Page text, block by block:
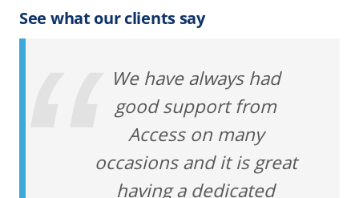
See what our clients say
We have always had
good support from
Access on many
occasions and it is great
having a dedicated